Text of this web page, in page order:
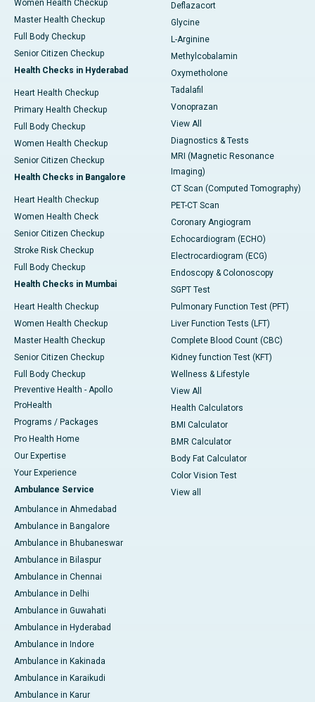
Women Health Checkup
Master Health Checkup
Full Body Checkup
Senior Citizen Checkup
Health Checks in Hyderabad
Heart Health Checkup
Primary Health Checkup
Full Body Checkup
Women Health Checkup
Senior Citizen Checkup
Health Checks in Bangalore
Heart Health Checkup
Women Health Check
Senior Citizen Checkup
Stroke Risk Checkup
Full Body Checkup
Health Checks in Mumbai
Heart Health Checkup
Women Health Checkup
Master Health Checkup
Senior Citizen Checkup
Full Body Checkup
Preventive Health - Apollo
ProHealth
Programs / Packages
Pro Health Home
Our Expertise
Your Experience
Ambulance Service
Ambulance in Ahmedabad
Ambulance in Bangalore
Ambulance in Bhubaneswar
Ambulance in Bilaspur
Ambulance in Chennai
Ambulance in Delhi
Ambulance in Guwahati
Ambulance in Hyderabad
Ambulance in Indore
Ambulance in Kakinada
Ambulance in Karaikudi
Ambulance in Karur
Deflazacort
Glycine
L-Arginine
Methylcobalamin
Oxymetholone
Tadalafil
Vonoprazan
View All
Diagnostics & Tests
MRI (Magnetic Resonance
Imaging)
CT Scan (Computed Tomography)
PET-CT Scan
Coronary Angiogram
Echocardiogram (ECHO)
Electrocardiogram (ECG)
Endoscopy & Colonoscopy
SGPT Test
Pulmonary Function Test (PFT)
Liver Function Tests (LFT)
Complete Blood Count (CBC)
Kidney function Test (KFT)
Wellness & Lifestyle
View All
Health Calculators
BMI Calculator
BMR Calculator
Body Fat Calculator
Color Vision Test
View all